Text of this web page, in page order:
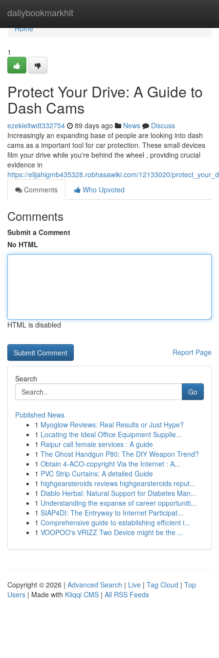
dailybookmarkhit
Home
Home
1
Protect Your Drive: A Guide to
Dash Cams
ezekieltwdt332754 89 days ago News
Discuss
Increasingly an expanding base of people are looking into dash
cams as a important tool for car protection. These small devices
film your drive while you're behind the wheel , providing crucial
evidence in
https://elijahigmb435328.robhasawiki.com/12133020/
Comments
Who Upvoted
Comments
Submit a Comment
No HTML
HTML is disabled
Report Page
Search
Go
Published News
1 Myoglow Reviews: Real Results or Just Hype?
1 Locating the Ideal Office Equipment Supplie...
1 Raipur call female services : A guide
1 The Ghost Handgun P80: The DIY Weapon Trend?
1 Obtain 4-ACO-copyright Via the Internet : A...
1 PVC Strip Curtains: A detailed Guide
1 highgearsteroids reviews highgearsteroids reput...
1 Diablo Herbal: Natural Support for Diabetes Man...
1 Understanding the expanse of career opportuniti...
1 SIAP4DI: The Entryway to Internet Participat...
1 Comprehensive guide to establishing efficient i...
1 VOOPOO's VRIZZ Two Device might be the ...
Copyright © 2026 | Advanced Search | Live | Tag Cloud | Top
Users | Made with Kliqqi CMS | All RSS Feeds